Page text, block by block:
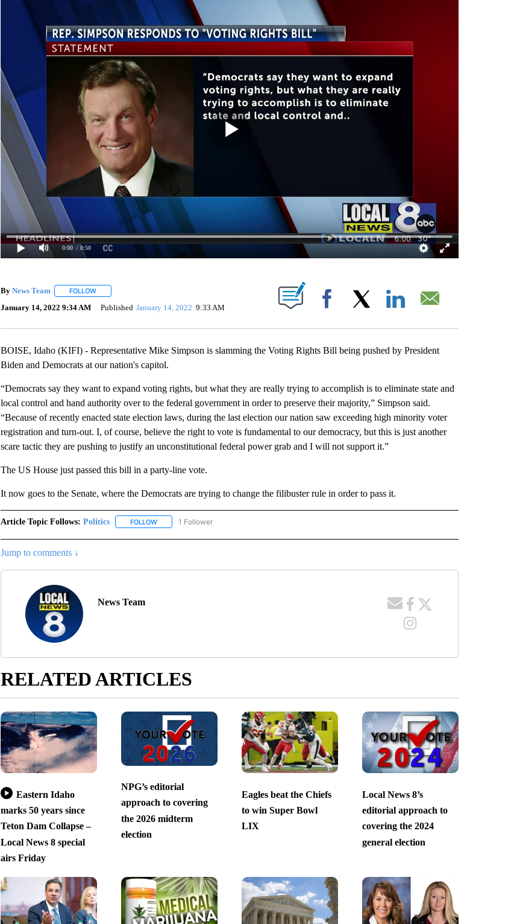
0:00 / 0:50
By News Team FOLLOWFOLLOW "" TO RECEIVE NOTIFICATIONS ABOUT NEW PAGES ON "".
January 14, 2022 9:34 AM Published January 14, 2022 9:33 AM Facebook
BOISE, Idaho (KIFI) - Representative Mike Simpson is slamming the Voting Rights Bill being pushed by President
Biden and Democrats at our nation's capitol.
“Democrats say they want to expand voting rights, but what they are really trying to accomplish is to eliminate state and
local control and hand authority over to the federal government in order to preserve their majority,” Simpson said.
“Because of recently enacted state election laws, during the last election our nation saw exceeding high minority voter
registration and turn-out. I, of course, believe the right to vote is fundamental to our democracy, but this is just another
scare tactic they are pushing to justify an unconstitutional federal power grab and I will not support it.”
The US House just passed this bill in a party-line vote.
It now goes to the Senate, where the Democrats are trying to change the filibuster rule in order to pass it.
Article Topic Follows: Politics FOLLOWFOLLOW "POLITICS" TO RECEIVE NOTIFICATIONS ABOUT NEW PAGES ON "POLITICS".
1 Follower
Jump to comments ↓
News Team
RELATED ARTICLES
Eastern Idaho
marks 50 years since
Teton Dam Collapse –
Local News 8 special
airs Friday
NPG’s editorial
approach to covering
the 2026 midterm
election
Eagles beat the Chiefs
to win Super Bowl
LIX
Local News 8’s
editorial approach to
covering the 2024
general election